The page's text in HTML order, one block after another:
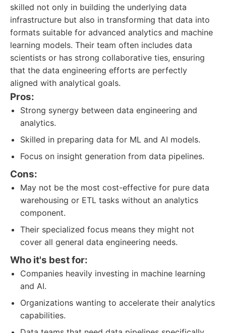
skilled not only in building the underlying data
infrastructure but also in transforming that data into
formats suitable for advanced analytics and machine
learning models. Their team often includes data
scientists or has strong collaborative ties, ensuring
that the data engineering efforts are perfectly
aligned with analytical goals.
Pros:
Strong synergy between data engineering and
analytics.
Skilled in preparing data for ML and AI models.
Focus on insight generation from data pipelines.
Cons:
May not be the most cost-effective for pure data
warehousing or ETL tasks without an analytics
component.
Their specialized focus means they might not
cover all general data engineering needs.
Who it's best for:
Companies heavily investing in machine learning
and AI.
Organizations wanting to accelerate their analytics
capabilities.